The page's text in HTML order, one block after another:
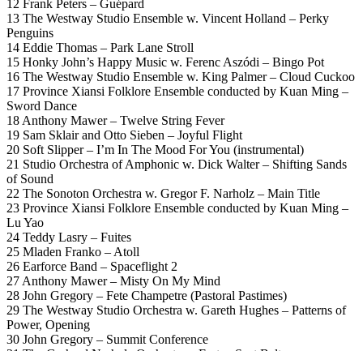
12 Frank Peters – Guépard
13 The Westway Studio Ensemble w. Vincent Holland – Perky
Penguins
14 Eddie Thomas – Park Lane Stroll
15 Honky John’s Happy Music w. Ferenc Aszódi – Bingo Pot
16 The Westway Studio Ensemble w. King Palmer – Cloud Cuckoo
17 Province Xiansi Folklore Ensemble conducted by Kuan Ming –
Sword Dance
18 Anthony Mawer – Twelve String Fever
19 Sam Sklair and Otto Sieben – Joyful Flight
20 Soft Slipper – I’m In The Mood For You (instrumental)
21 Studio Orchestra of Amphonic w. Dick Walter – Shifting Sands
of Sound
22 The Sonoton Orchestra w. Gregor F. Narholz – Main Title
23 Province Xiansi Folklore Ensemble conducted by Kuan Ming –
Lu Yao
24 Teddy Lasry – Fuites
25 Mladen Franko – Atoll
26 Earforce Band – Spaceflight 2
27 Anthony Mawer – Misty On My Mind
28 John Gregory – Fete Champetre (Pastoral Pastimes)
29 The Westway Studio Orchestra w. Gareth Hughes – Patterns of
Power, Opening
30 John Gregory – Summit Conference